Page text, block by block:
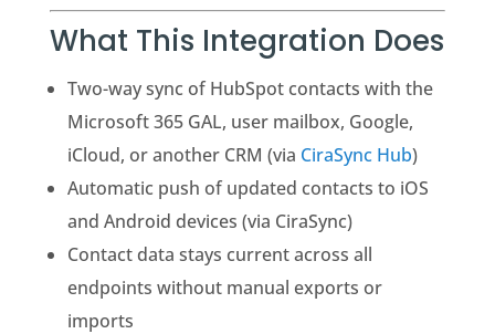
What This Integration Does
Two-way sync of HubSpot contacts with the
Microsoft 365 GAL, user mailbox, Google,
iCloud, or another CRM (via CiraSync Hub)
Automatic push of updated contacts to iOS
and Android devices (via CiraSync)
Contact data stays current across all
endpoints without manual exports or
imports